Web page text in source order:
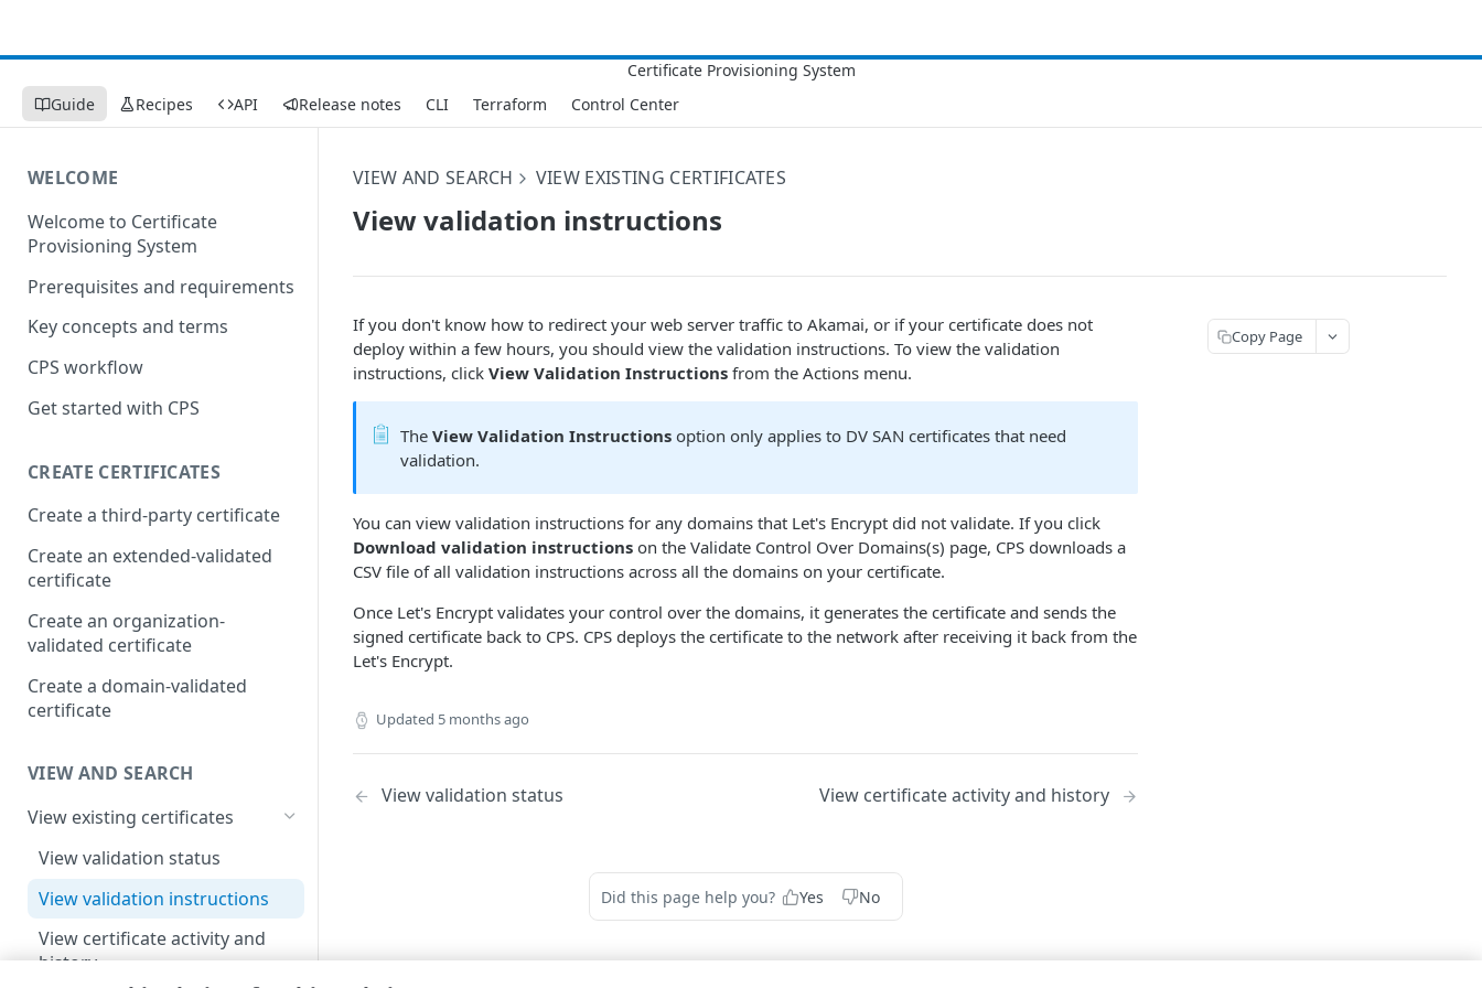
Guide Recipes API Release notes CLI Terraform Control Center
WELCOME
Welcome to Certificate
Provisioning System
Prerequisites and requirements
Key concepts and terms
CPS workflow
Get started with CPS
CREATE CERTIFICATES
Create a third-party certificate
Create an extended-validated
certificate
Create an organization-
validated certificate
Create a domain-validated
certificate
VIEW AND SEARCH
View existing certificates
View validation status
View validation instructions
View certificate activity and
history
VIEW AND SEARCH VIEW EXISTING CERTIFICATES
View validation instructions
If you don't know how to redirect your web server traffic to ​Akamai​, or if your certificate does not
deploy within a few hours, you should view the validation instructions. To view the validation
instructions, click View Validation Instructions from the Actions menu.
TheView Validation Instructions option only applies to DV SAN certificates that need
validation.
You can view validation instructions for any domains that Let's Encrypt did not validate. If you click
Download validation instructions on the Validate Control Over Domains(s) page, CPS downloads a
CSV file of all validation instructions across all the domains on your certificate.
Once Let's Encrypt validates your control over the domains, it generates the certificate and sends the
signed certificate back to CPS. CPS deploys the certificate to the network after receiving it back from the
Let's Encrypt.
Updated 5 months ago
View validation status View certificate activity and history
Did this page help you? Yes No
Copy Page